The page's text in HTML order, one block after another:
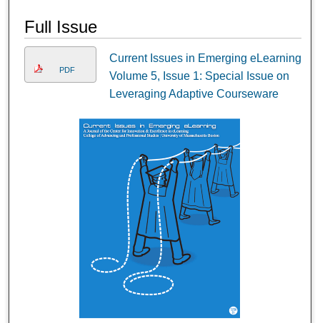
Full Issue
PDF
Current Issues in Emerging eLearning,
Volume 5, Issue 1: Special Issue on
Leveraging Adaptive Courseware